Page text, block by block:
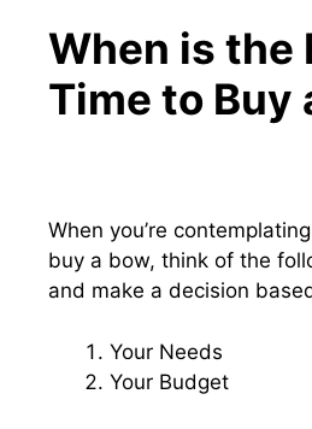
When is the
Time to Buy
When you’re
buy a bow, think of the
and make a decision
Your Needs
Your Budget